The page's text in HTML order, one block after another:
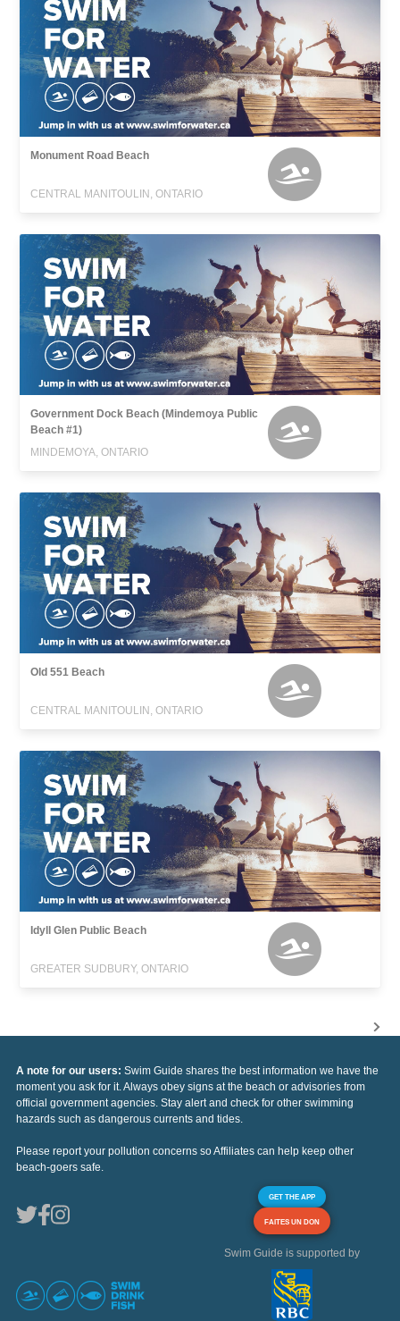
Monument Road Beach
CENTRAL MANITOULIN, ONTARIO
Government Dock Beach (Mindemoya Public
Beach #1)
MINDEMOYA, ONTARIO
Old 551 Beach
CENTRAL MANITOULIN, ONTARIO
Idyll Glen Public Beach
GREATER SUDBURY, ONTARIO
A note for our users: Swim Guide shares the best information we have the
moment you ask for it. Always obey signs at the beach or advisories from
official government agencies. Stay alert and check for other swimming
hazards such as dangerous currents and tides.
Please report your pollution concerns so Affiliates can help keep other
beach-goers safe.
GET THE APP
FAITES UN DON
Swim Guide is supported by